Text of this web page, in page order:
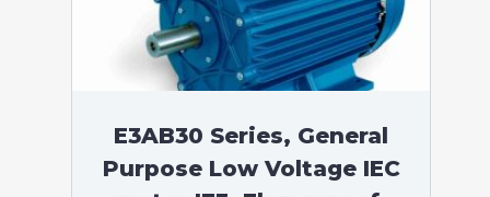
E3AB30 Series, General
Purpose Low Voltage IEC